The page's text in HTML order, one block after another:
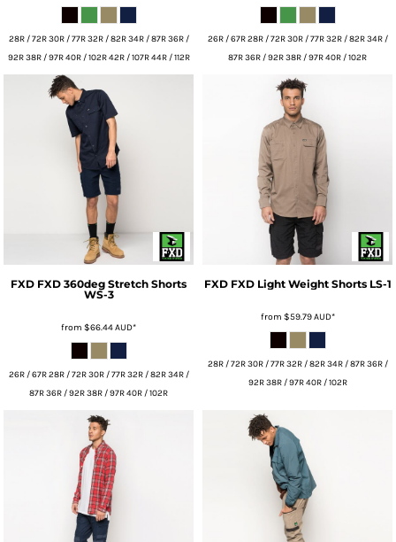
28R / 72R 30R / 77R 32R / 82R 34R / 87R 36R /
92R 38R / 97R 40R / 102R 42R / 107R 44R / 112R
26R / 67R 28R / 72R 30R / 77R 32R / 82R 34R /
87R 36R / 92R 38R / 97R 40R / 102R
FXD FXD 360deg Stretch Shorts
WS-3
from $66.44AUD*
26R / 67R 28R / 72R 30R / 77R 32R / 82R 34R /
87R 36R / 92R 38R / 97R 40R / 102R
FXD FXD Light Weight Shorts LS-1
from $59.79AUD*
28R / 72R 30R / 77R 32R / 82R 34R / 87R 36R /
92R 38R / 97R 40R / 102R